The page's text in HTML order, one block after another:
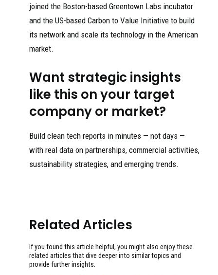
joined the Boston-based Greentown Labs incubator
and the US-based Carbon to Value Initiative to build
its network and scale its technology in the American
market.
Want strategic insights
like this on your target
company or market?
Build clean tech reports in minutes — not days —
with real data on partnerships, commercial activities,
sustainability strategies, and emerging trends.
Related Articles
If you found this article helpful, you might also enjoy these
related articles that dive deeper into similar topics and
provide further insights.